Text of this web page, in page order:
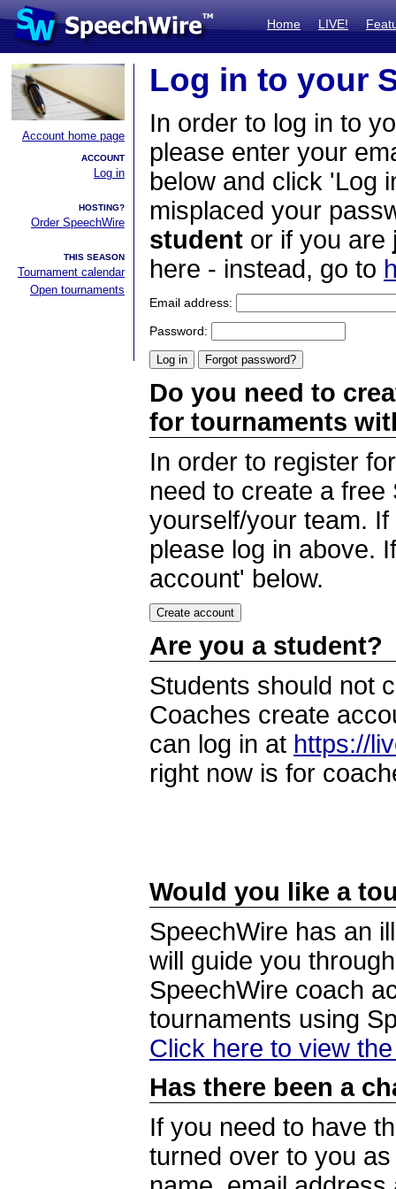
Home LIVE!
Account home page
ACCOUNT
Log in
HOSTING?
Order SpeechWire
THIS SEASON
Tournament calendar
Open tournaments
Log in to your
In order to log in to
please enter your
below and click 'Log
misplaced your
student or if you are
here - instead, go to
Email address:
Password:
Do you need to
for tournaments
In order to register
need to create a
yourself/your team.
please log in above.
account' below.
Are you a student?
Students should not
Coaches create
can log in at https://
right now is for
Would you like a
SpeechWire has an
will guide you
SpeechWire coach
tournaments using
Click here to view
Has there been a
If you need to have
turned over to you